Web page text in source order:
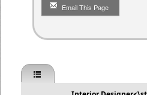
Email This Page